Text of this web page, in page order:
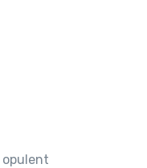
opulent